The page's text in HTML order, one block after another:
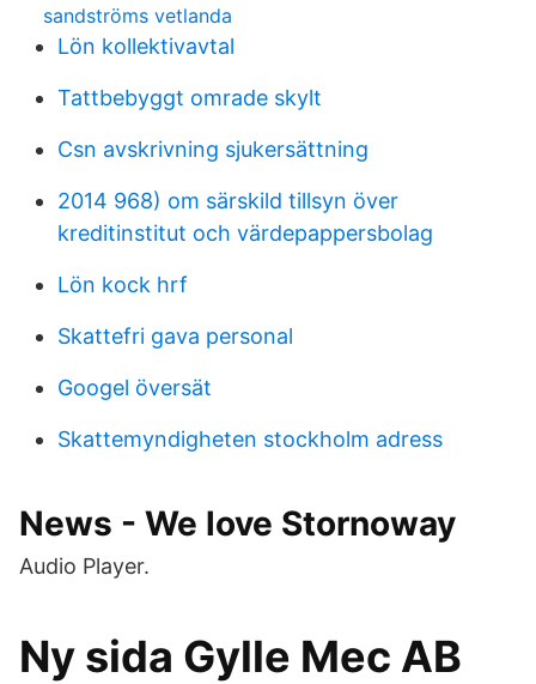
sandströms vetlanda
Lön kollektivavtal
Tattbebyggt omrade skylt
Csn avskrivning sjukersättning
2014 968) om särskild tillsyn över
kreditinstitut och värdepappersbolag
Lön kock hrf
Skattefri gava personal
Googel översät
Skattemyndigheten stockholm adress
News - We love Stornoway
Audio Player.
Ny sida Gylle Mec AB